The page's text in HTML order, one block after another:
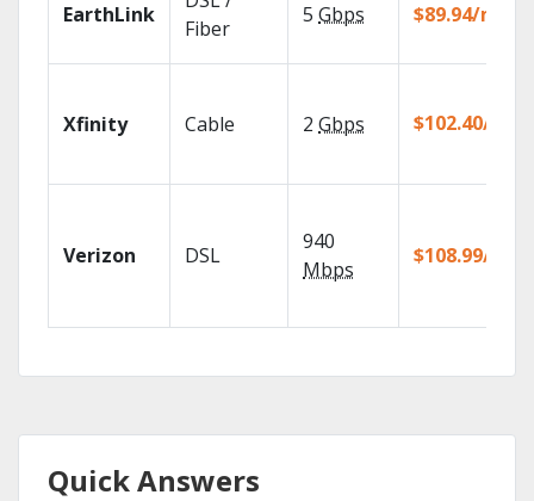
EarthLink
Fiber
5 Gbps $89.94/mo
Xfinity Cable 2 Gbps $102.40/mo
Verizon DSL
940
Mbps
$108.99/mo
Quick Answers